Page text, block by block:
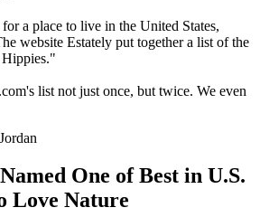
a place to live in the United States,
website Estately put together a list of the
list not just once, but twice. We even
One of Best in U.S.
Love Nature